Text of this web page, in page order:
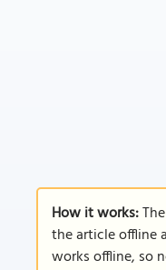
How it works:
the article offline
works offline, so